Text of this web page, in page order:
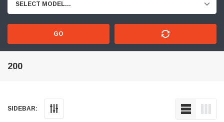
SELECT MODEL...
GO
200
SIDEBAR: